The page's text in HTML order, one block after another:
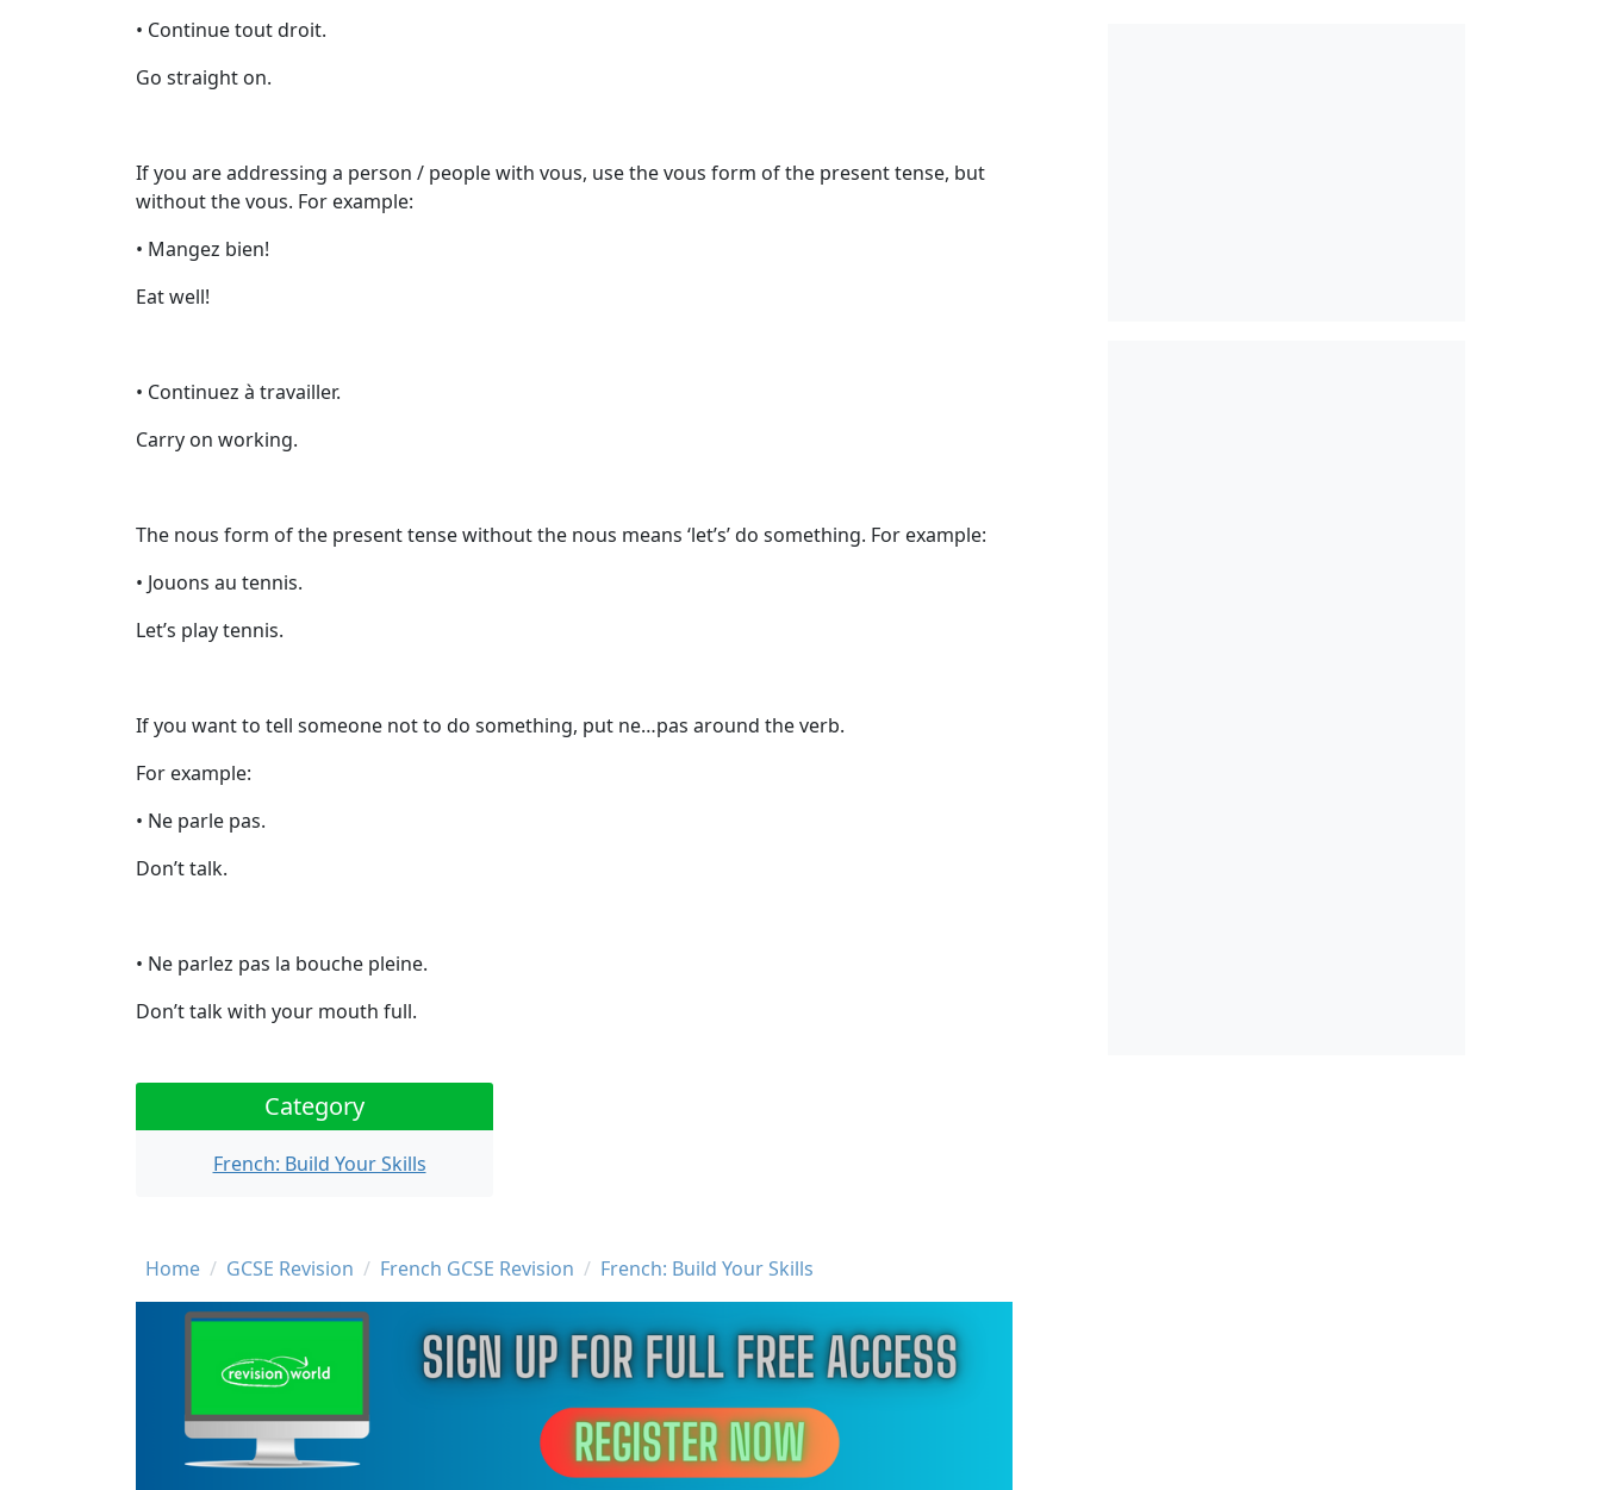
• Continue tout droit.
Go straight on.
If you are addressing a person / people with vous, use the vous form of the present tense, but
without the vous. For example:
• Mangez bien!
Eat well!
• Continuez à travailler.
Carry on working.
The nous form of the present tense without the nous means ‘let’s’ do something. For example:
• Jouons au tennis.
Let’s play tennis.
If you want to tell someone not to do something, put ne…pas around the verb.
For example:
• Ne parle pas.
Don’t talk.
• Ne parlez pas la bouche pleine.
Don’t talk with your mouth full.
Category
French: Build Your Skills
Breadcrumb
Home GCSE Revision French GCSE Revision French: Build Your Skills